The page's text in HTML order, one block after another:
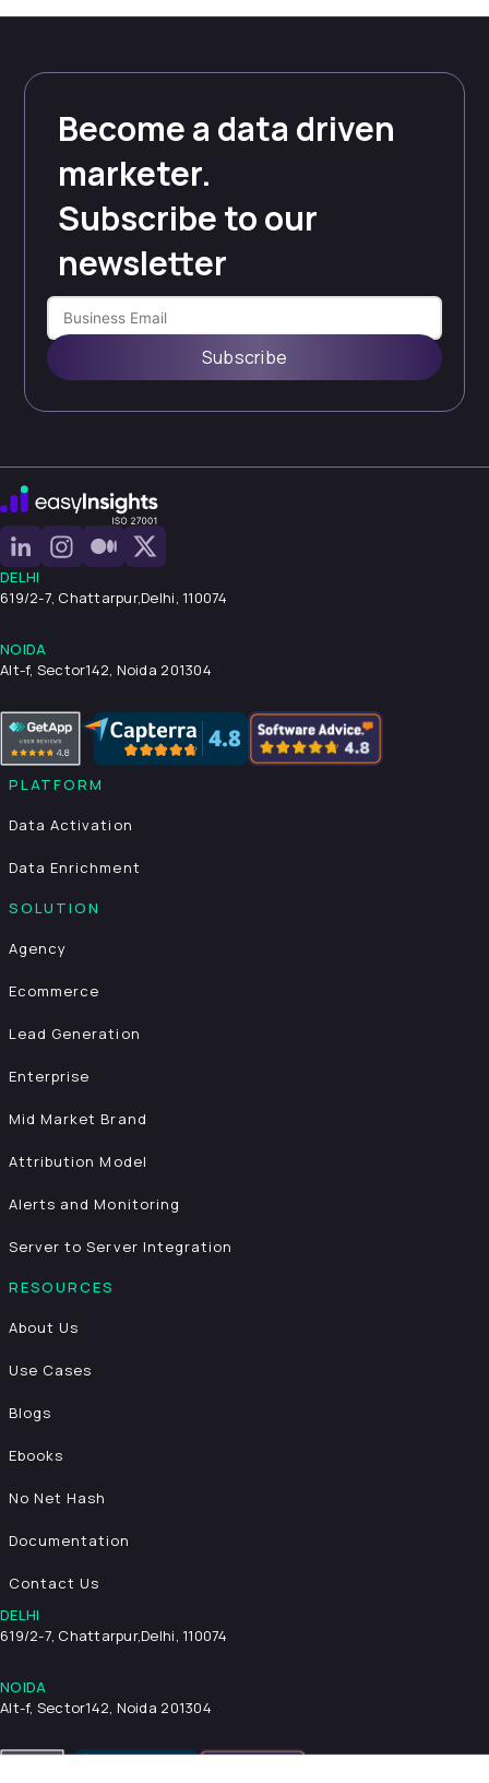
Become a data driven
marketer.
Subscribe to our
newsletter
Subscribe
DELHI
619/2-7, Chattarpur,Delhi, 110074
NOIDA
Alt-f, Sector142, Noida 201304
PLATFORM
Data Activation
Data Enrichment
SOLUTION
Agency
Ecommerce
Lead Generation
Enterprise
Mid Market Brand
Attribution Model
Alerts and Monitoring
Server to Server Integration
RESOURCES
About Us
Use Cases
Blogs
Ebooks
No Net Hash
Documentation
Contact Us
DELHI
619/2-7, Chattarpur,Delhi, 110074
NOIDA
Alt-f, Sector142, Noida 201304